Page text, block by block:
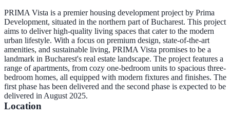
PRIMA Vista is a premier housing development project by Prima
Development, situated in the northern part of Bucharest. This project
aims to deliver high-quality living spaces that cater to the modern
urban lifestyle. With a focus on premium design, state-of-the-art
amenities, and sustainable living, PRIMA Vista promises to be a
landmark in Bucharest's real estate landscape. The project features a
range of apartments, from cozy one-bedroom units to spacious three-
bedroom homes, all equipped with modern fixtures and finishes. The
first phase has been delivered and the second phase is expected to be
delivered in August 2025.
Location